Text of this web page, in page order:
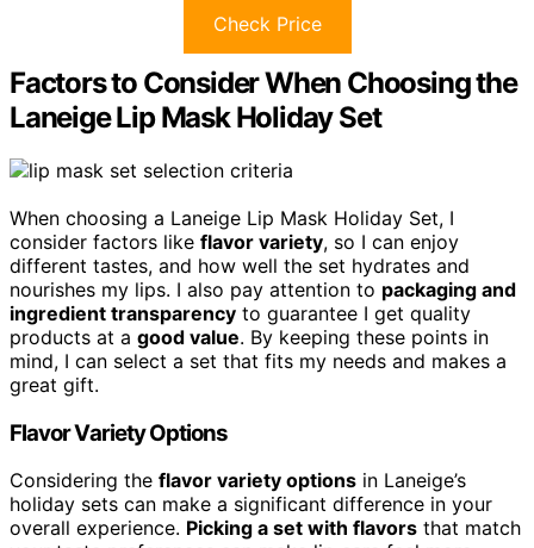
Check Price
Factors to Consider When Choosing the
Laneige Lip Mask Holiday Set
When choosing a Laneige Lip Mask Holiday Set, I
consider factors like flavor variety, so I can enjoy
different tastes, and how well the set hydrates and
nourishes my lips. I also pay attention to packaging and
ingredient transparency to guarantee I get quality
products at a good value. By keeping these points in
mind, I can select a set that fits my needs and makes a
great gift.
Flavor Variety Options
Considering the flavor variety options in Laneige’s
holiday sets can make a significant difference in your
overall experience. Picking a set with flavors that match